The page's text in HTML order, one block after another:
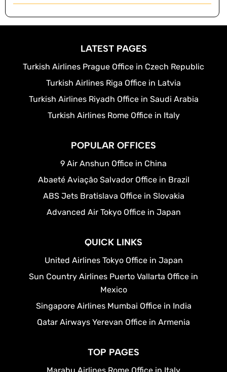
LATEST PAGES
Turkish Airlines Prague Office in Czech Republic
Turkish Airlines Riga Office in Latvia
Turkish Airlines Riyadh Office in Saudi Arabia
Turkish Airlines Rome Office in Italy
POPULAR OFFICES
9 Air Anshun Office in China
Abaeté Aviação Salvador Office in Brazil
ABS Jets Bratislava Office in Slovakia
Advanced Air Tokyo Office in Japan
QUICK LINKS
United Airlines Tokyo Office in Japan
Sun Country Airlines Puerto Vallarta Office in
Mexico
Singapore Airlines Mumbai Office in India
Qatar Airways Yerevan Office in Armenia
TOP PAGES